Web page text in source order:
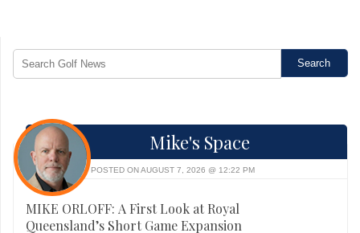
Mike's Space
POSTED ON AUGUST 7, 2026 @ 12:22 PM
MIKE ORLOFF: A First Look at Royal
Queensland’s Short Game Expansion